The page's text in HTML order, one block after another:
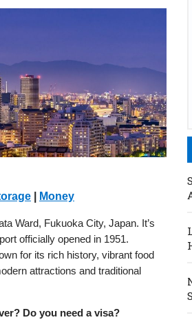
Money
Ward, Fukuoka City, Japan. It’s
officially opened in 1951.
for its rich history, vibrant food
attractions and traditional
Do you need a visa?